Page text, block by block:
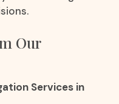
Our
Services in